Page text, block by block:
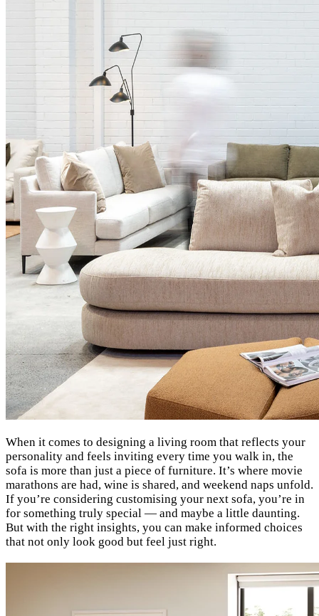
When it comes to designing a living room that reflects your
personality and feels inviting every time you walk in, the
sofa is more than just a piece of furniture. It’s where movie
marathons are had, wine is shared, and weekend naps unfold.
If you’re considering customising your next sofa, you’re in
for something truly special — and maybe a little daunting.
But with the right insights, you can make informed choices
that not only look good but feel just right.